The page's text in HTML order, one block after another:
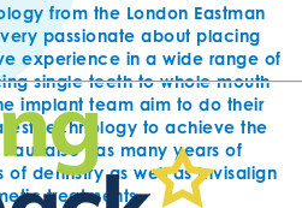
from the London Eastman
passionate about placing
experience in a wide range of
single teeth to whole mouth
implant team aim to do their
technology to achieve the
Paul also has many years of
dentistry as well as Invisalign
treatments.